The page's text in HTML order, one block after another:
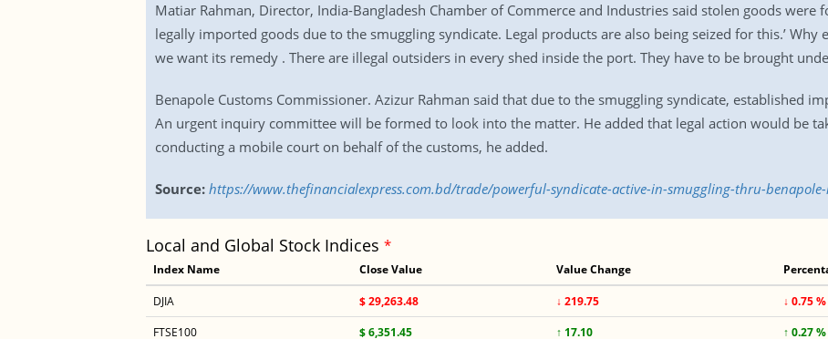
Matiar Rahman, Director, India-Bangladesh Chamber of Commerce and Industries said stolen goods were
legally imported goods due to the smuggling syndicate. Legal products are also being seized for this.’
we want its remedy . There are illegal outsiders in every shed inside the port. They have to be brought
Benapole Customs Commissioner. Azizur Rahman said that due to the smuggling syndicate, established
An urgent inquiry committee will be formed to look into the matter. He added that legal action would be
conducting a mobile court on behalf of the customs, he added.
Source: https://www.thefinancialexpress.com.bd/trade/powerful-syndicate-active-in-smuggling-thru-
Local and Global Stock Indices *
Index Name Close Value Value Change
DJIA $ 29,263.48 ↓ 219.75
↓ 0.75 %
FTSE100
$ 6,351.45 ↑ 17.10
↑ 0.27 %